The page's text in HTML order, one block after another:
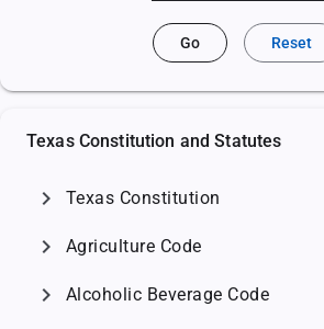
Go Reset
Texas Constitution and Statutes
chevron_right Texas Constitution
chevron_right Agriculture Code
chevron_right Alcoholic Beverage Code